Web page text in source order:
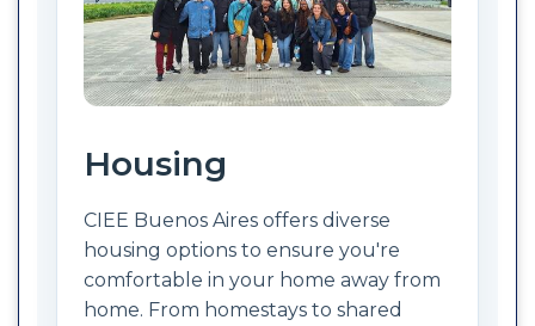
Housing
CIEE Buenos Aires offers diverse
housing options to ensure you're
comfortable in your home away from
home. From homestays to shared